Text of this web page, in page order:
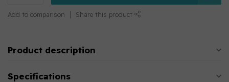
Add to comparison Share this product
Product description
Specifications